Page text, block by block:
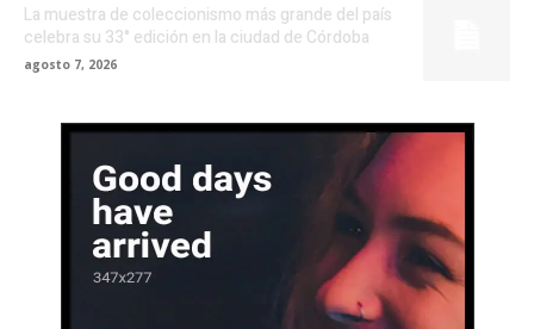
La muestra de coleccionismo más grande del país
celebra su 33° edición en la ciudad de Córdoba
agosto 7, 2026